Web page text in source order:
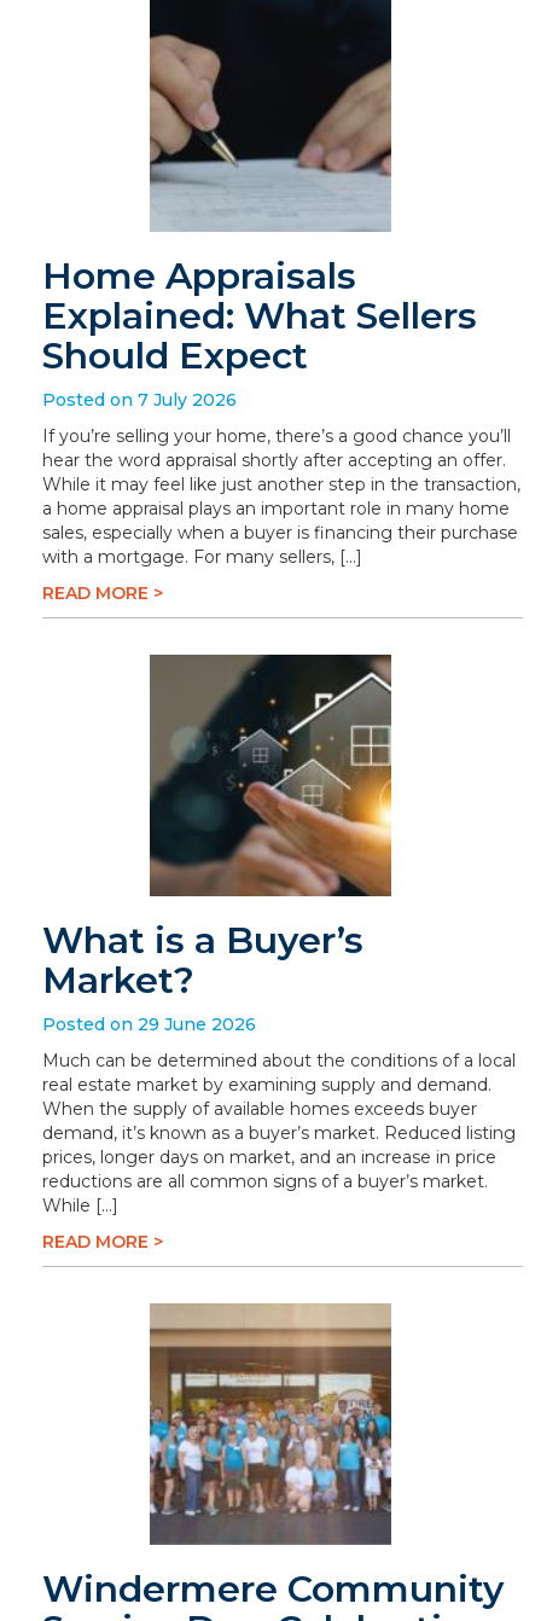
Home Appraisals
Explained: What Sellers
Should Expect
Posted on 7 July 2026
If you’re selling your home, there’s a good chance you’ll
hear the word appraisal shortly after accepting an offer.
While it may feel like just another step in the transaction,
a home appraisal plays an important role in many home
sales, especially when a buyer is financing their purchase
with a mortgage. For many sellers, […]
READ MORE >
What is a Buyer’s
Market?
Posted on 29 June 2026
Much can be determined about the conditions of a local
real estate market by examining supply and demand.
When the supply of available homes exceeds buyer
demand, it’s known as a buyer’s market. Reduced listing
prices, longer days on market, and an increase in price
reductions are all common signs of a buyer’s market.
While […]
READ MORE >
Windermere Community